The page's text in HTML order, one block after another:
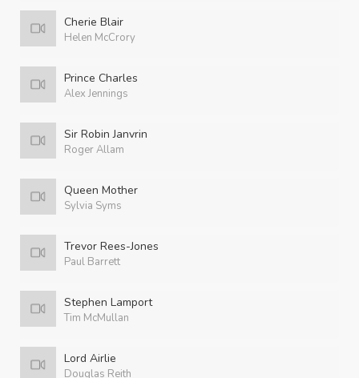
Cherie Blair
Helen McCrory
Prince Charles
Alex Jennings
Sir Robin Janvrin
Roger Allam
Queen Mother
Sylvia Syms
Trevor Rees-Jones
Paul Barrett
Stephen Lamport
Tim McMullan
Lord Airlie
Douglas Reith